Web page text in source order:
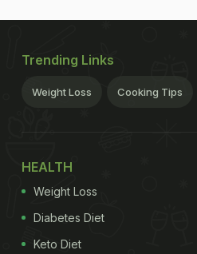
Trending Links
Weight Loss Cooking Tips
HEALTH
Weight Loss
Diabetes Diet
Keto Diet